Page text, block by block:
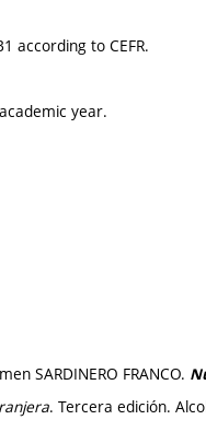
according to CEFR.
year.
SARDINERO FRANCO.
. Tercera edición.